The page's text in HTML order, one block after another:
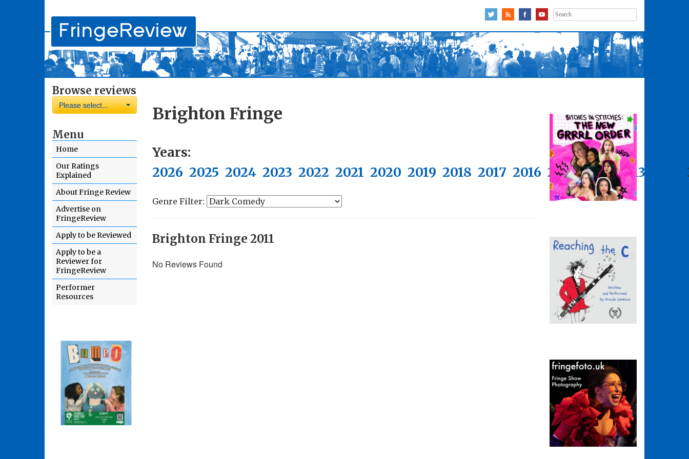
Search
for:
Browse reviews
Please select...
Menu
Home
Our Ratings
Explained
About Fringe Review
Advertise on
FringeReview
Apply to be Reviewed
Apply to be a
Reviewer for
FringeReview
Performer
Resources
Brighton Fringe
Years:
2026 2025 2024 2023 2022 2021 2020 2019 2018 2017 2016 2015 2014 2013
Genre Filter:
Brighton Fringe 2011
No Reviews Found